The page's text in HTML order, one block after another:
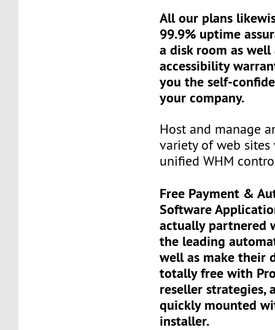
All our plans
99.9% uptime
a disk room as
accessibility
you the self-
your company.
Host and manage
variety of web
unified WHM
Free Payment &
Software
actually partnered
the leading
well as make their
totally free with
reseller strategies,
quickly mounted
installer.